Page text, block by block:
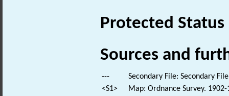
Protected Status
Sources and
---
Secondary File: Secondary
<S1>
Map: Ordnance Survey.